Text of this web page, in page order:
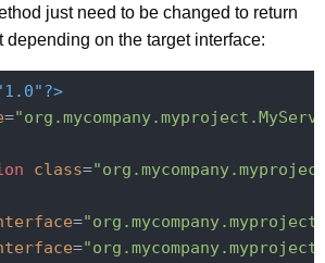
just need to be changed to return
depending on the target interface:
=
class=
=
=